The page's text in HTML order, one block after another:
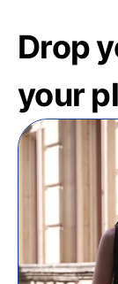
Drop
your